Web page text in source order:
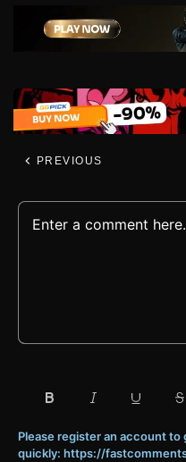
PREVIOUS
Please register an account
quickly: https://